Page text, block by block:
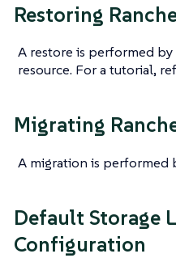
Restoring
A restore is performed by
resource. For a tutorial,
Migrating
A migration is performed
Default Storage
Configuration